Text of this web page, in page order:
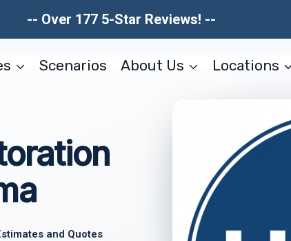
-- Over 177 5-Star Reviews! --
Scenarios About Us Locations
and Quotes